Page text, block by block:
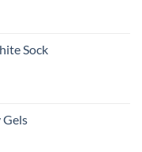
Sock